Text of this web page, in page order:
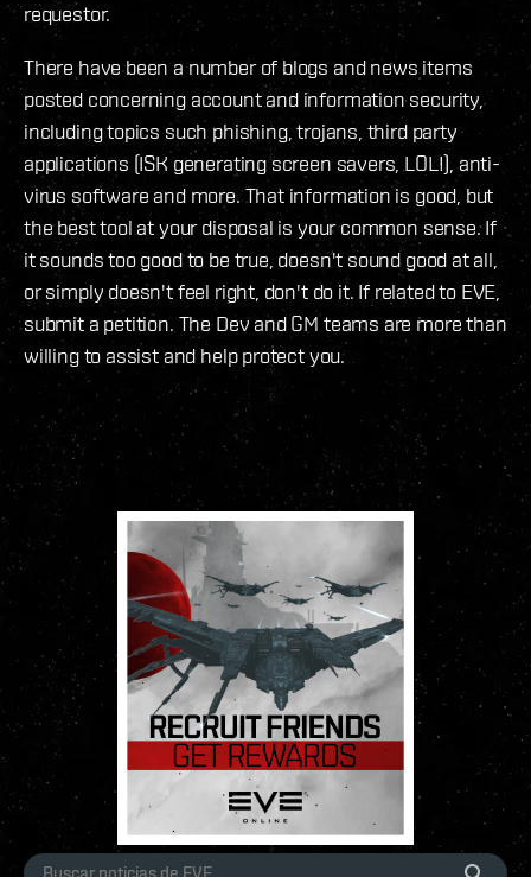
requestor.
There have been a number of blogs and news items
posted concerning account and information security,
including topics such phishing, trojans, third party
applications (ISK generating screen savers, LOL!), anti-
virus software and more. That information is good, but
the best tool at your disposal is your common sense. If
it sounds too good to be true, doesn't sound good at all,
or simply doesn't feel right, don't do it. If related to EVE,
submit a petition. The Dev and GM teams are more than
willing to assist and help protect you.